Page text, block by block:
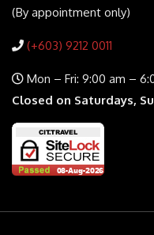
(By appointment only)
(+603) 9212 0011
Mon – Fri: 9:00 am –
Closed on Saturdays,